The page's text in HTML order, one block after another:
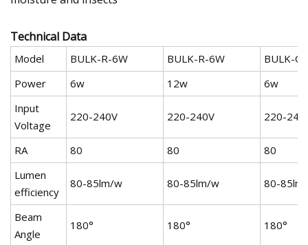
Technical Data
Model BULK-R-6W BULK-R-6W
BULK-
Power
6w 12w
6w
Input
Voltage
220-240V 220-240V 220-
RA 80 80
80
Lumen
efficiency
80-85lm/w 80-85lm/w 80-
Beam
Angle
180° 180° 180°